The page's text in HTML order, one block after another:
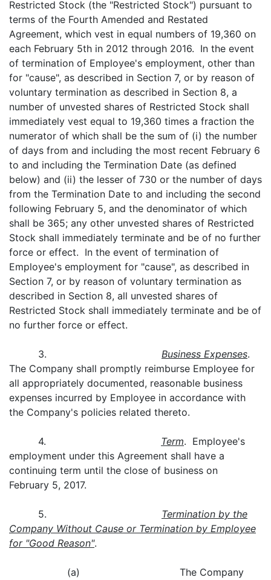
Restricted Stock (the "Restricted Stock") pursuant to
terms of the Fourth Amended and Restated
Agreement, which vest in equal numbers of 19,360 on
each February 5th in 2012 through 2016. In the event
of termination of Employee's employment, other than
for "cause", as described in Section 7, or by reason of
voluntary termination as described in Section 8, a
number of unvested shares of Restricted Stock shall
immediately vest equal to 19,360 times a fraction the
numerator of which shall be the sum of (i) the number
of days from and including the most recent February 6
to and including the Termination Date (as defined
below) and (ii) the lesser of 730 or the number of days
from the Termination Date to and including the second
following February 5, and the denominator of which
shall be 365; any other unvested shares of Restricted
Stock shall immediately terminate and be of no further
force or effect. In the event of termination of
Employee's employment for "cause", as described in
Section 7, or by reason of voluntary termination as
described in Section 8, all unvested shares of
Restricted Stock shall immediately terminate and be of
no further force or effect.
3. Business Expenses.
The Company shall promptly reimburse Employee for
all appropriately documented, reasonable business
expenses incurred by Employee in accordance with
the Company's policies related thereto.
4. Term. Employee's
employment under this Agreement shall have a
continuing term until the close of business on
February 5, 2017.
5. Termination by the
Company Without Cause or Termination by Employee
for "Good Reason".
(a) The Company